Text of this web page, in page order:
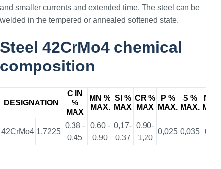
and smaller currents and extended time. The steel can be
welded in the tempered or annealed softened state.
Steel 42CrMo4 chemical
composition
DESIGNATION
C IN
%
MAX
MN %
MAX.
SI %
MAX
CR %
MAX
P %
MAX.
S %
MAX.
NI %
42CrMo4 1.7225
0,38 -
0,45
0,60 -
0,90
0,17-
0,37
0,90-
1,20
0,025 0,035 0,30